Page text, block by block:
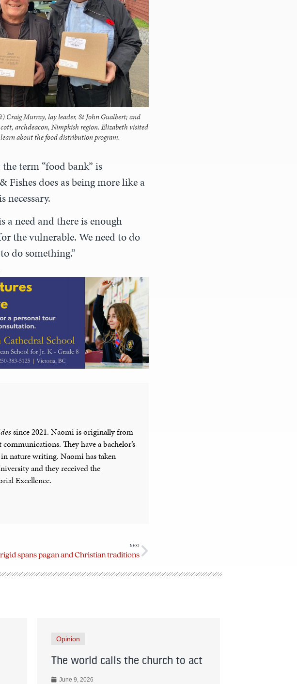
Craig Murray, lay leader, St John Gualbert; and
archdeacon, Nimpkish region. Elizabeth visited
about the food distribution program.
term “food bank” is
does as being more like a
necessary.
a need and there is enough
the vulnerable. We need to do
do something.”
since 2021. Naomi is originally from
They have a bachelor’s
in nature writing. Naomi has taken
and they received the
Excellence.
NEXT
spans pagan and Christian traditions
Opinion
The world calls the church to act
June 9, 2026